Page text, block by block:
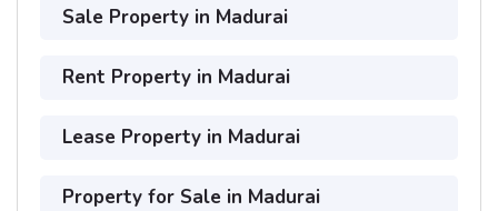
Sale Property in Madurai
Rent Property in Madurai
Lease Property in Madurai
Property for Sale in Madurai